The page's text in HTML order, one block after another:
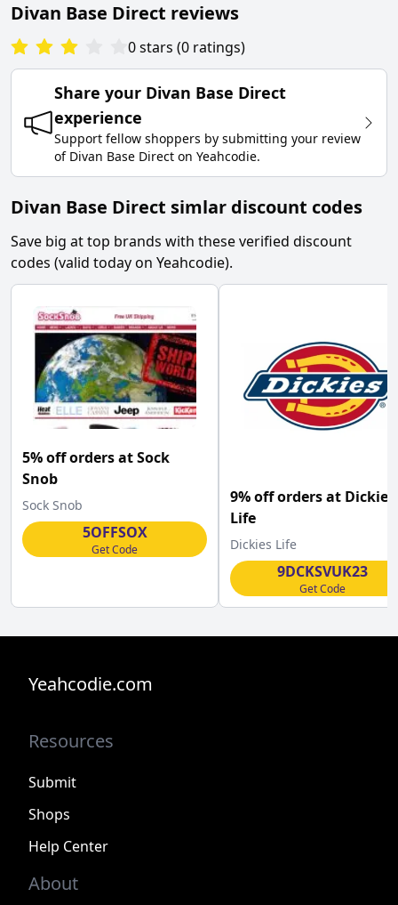
Divan Base Direct reviews
0stars (0 ratings)
Share your Divan Base Direct
experience
Support fellow shoppers by submitting your review
of Divan Base Direct on Yeahcodie.
Divan Base Direct simlar discount codes
Save big at top brands with these verified discount
codes (valid today on Yeahcodie).
5% off orders at Sock
Snob
Sock Snob
5OFFSOX
Get Code
9% off orders at Dickies
Life
Dickies Life
9DCKSVUK23
Get Code
Yeahcodie.com
Resources
Submit
Shops
Help Center
About